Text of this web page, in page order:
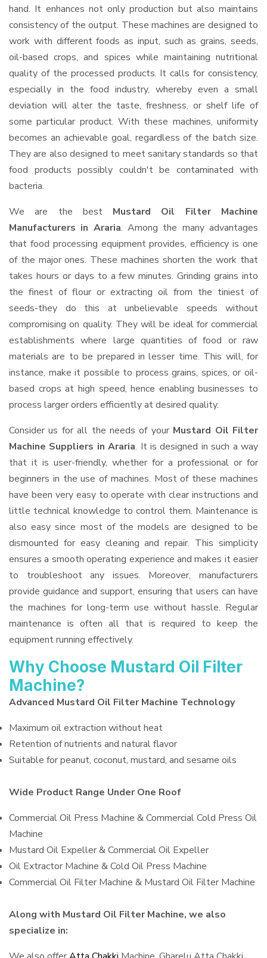
hand. It enhances not only production but also maintains
consistency of the output. These machines are designed to
work with different foods as input, such as grains, seeds,
oil-based crops, and spices while maintaining nutritional
quality of the processed products. It calls for consistency,
especially in the food industry, whereby even a small
deviation will alter the taste, freshness, or shelf life of
some particular product. With these machines, uniformity
becomes an achievable goal, regardless of the batch size.
They are also designed to meet sanitary standards so that
food products possibly couldn't be contaminated with
bacteria.
We are the best Mustard Oil Filter Machine
Manufacturers in Araria. Among the many advantages
that food processing equipment provides, efficiency is one
of the major ones. These machines shorten the work that
takes hours or days to a few minutes. Grinding grains into
the finest of flour or extracting oil from the tiniest of
seeds-they do this at unbelievable speeds without
compromising on quality. They will be ideal for commercial
establishments where large quantities of food or raw
materials are to be prepared in lesser time. This will, for
instance, make it possible to process grains, spices, or oil-
based crops at high speed, hence enabling businesses to
process larger orders efficiently at desired quality.
Consider us for all the needs of your Mustard Oil Filter
Machine Suppliers in Araria. It is designed in such a way
that it is user-friendly, whether for a professional or for
beginners in the use of machines. Most of these machines
have been very easy to operate with clear instructions and
little technical knowledge to control them. Maintenance is
also easy since most of the models are designed to be
dismounted for easy cleaning and repair. This simplicity
ensures a smooth operating experience and makes it easier
to troubleshoot any issues. Moreover, manufacturers
provide guidance and support, ensuring that users can have
the machines for long-term use without hassle. Regular
maintenance is often all that is required to keep the
equipment running effectively.
Why Choose Mustard Oil Filter
Machine?
Advanced Mustard Oil Filter Machine Technology
Maximum oil extraction without heat
Retention of nutrients and natural flavor
Suitable for peanut, coconut, mustard, and sesame oils
Wide Product Range Under One Roof
Commercial Oil Press Machine & Commercial Cold Press Oil
Machine
Mustard Oil Expeller & Commercial Oil Expeller
Oil Extractor Machine & Cold Oil Press Machine
Commercial Oil Filter Machine & Mustard Oil Filter Machine
Along with Mustard Oil Filter Machine, we also
specialize in: